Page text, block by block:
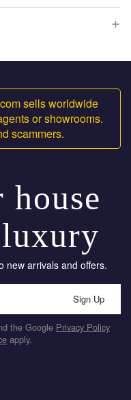
+
sells worldwide
or showrooms.
scammers.
new arrivals and offers.
Sign Up
the Google Privacy Policy
apply.